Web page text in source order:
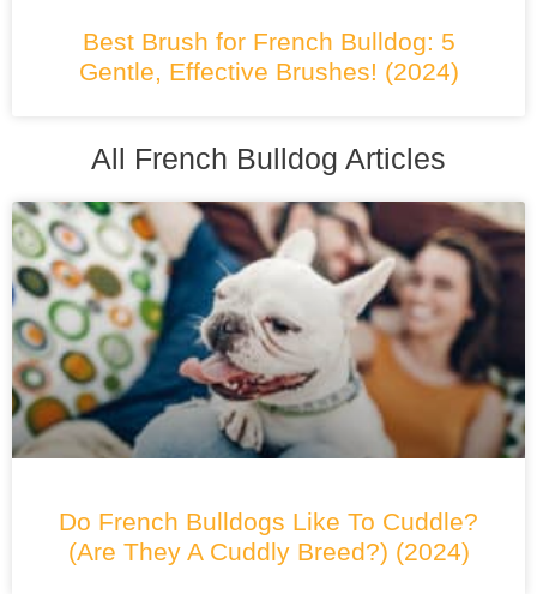
Best Brush for French Bulldog: 5
Gentle, Effective Brushes! (2024)
All French Bulldog Articles
Do French Bulldogs Like To Cuddle?
(Are They A Cuddly Breed?) (2024)